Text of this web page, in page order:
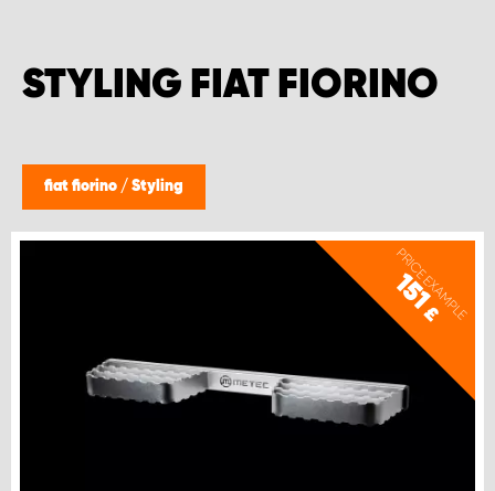
STYLING FIAT FIORINO
fiat fiorino / Styling
PRICE EXAMPLE
151
£